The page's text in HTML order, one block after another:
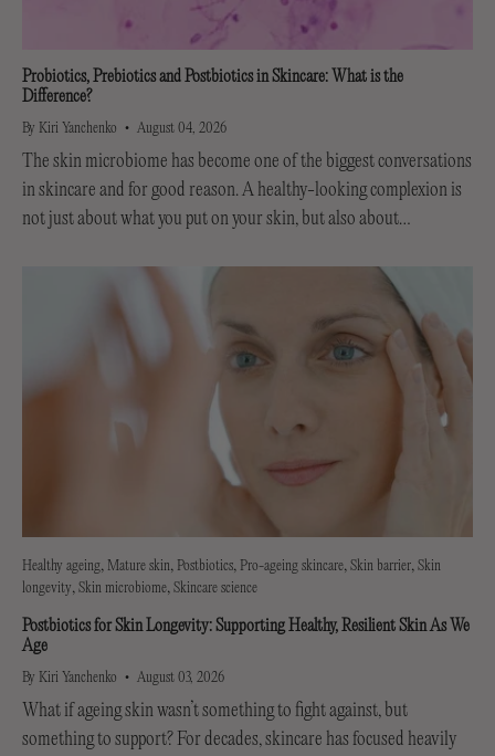
Probiotics, Prebiotics and Postbiotics in Skincare: What is the
Difference?
By Kiri Yanchenko August 04, 2026
The skin microbiome has become one of the biggest conversations
in skincare and for good reason. A healthy-looking complexion is
not just about what you put on your skin, but also about
Healthy ageing Mature skin Postbiotics Pro-ageing skincare Skin barrier Skin
longevity Skin microbiome Skincare science
Postbiotics for Skin Longevity: Supporting Healthy, Resilient Skin As We
Age
By Kiri Yanchenko August 03, 2026
What if ageing skin wasn’t something to fight against, but
something to support? For decades, skincare has focused heavily